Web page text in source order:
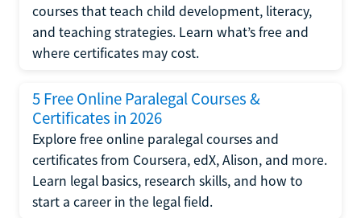
courses that teach child development, literacy,
and teaching strategies. Learn what’s free and
where certificates may cost.
5 Free Online Paralegal Courses &
Certificates in 2026
Explore free online paralegal courses and
certificates from Coursera, edX, Alison, and more.
Learn legal basics, research skills, and how to
start a career in the legal field.